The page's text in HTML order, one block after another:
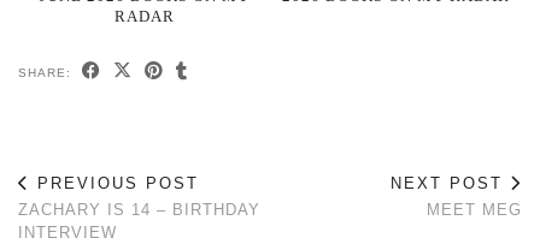
RADAR
SHARE:
PREVIOUS POST
ZACHARY IS 14 – BIRTHDAY
INTERVIEW
NEXT POST
MEET MEG